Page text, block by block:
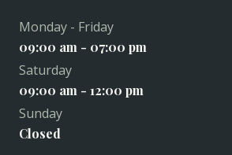
Monday - Friday
09:00 am - 07:00 pm
Saturday
09:00 am - 12:00 pm
Sunday
Closed